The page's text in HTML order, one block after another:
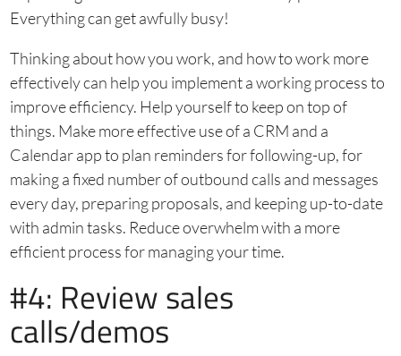
Everything can get awfully busy!
Thinking about how you work, and how to work more
effectively can help you implement a working process to
improve efficiency. Help yourself to keep on top of
things. Make more effective use of a CRM and a
Calendar app to plan reminders for following-up, for
making a fixed number of outbound calls and messages
every day, preparing proposals, and keeping up-to-date
with admin tasks. Reduce overwhelm with a more
efficient process for managing your time.
#4: Review sales
calls/demos